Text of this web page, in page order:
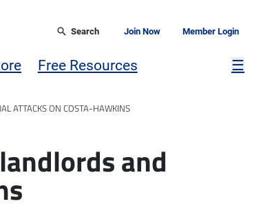
Search Join Now Member Login
Free Resources ☰
ATTACKS ON COSTA-HAWKINS
and